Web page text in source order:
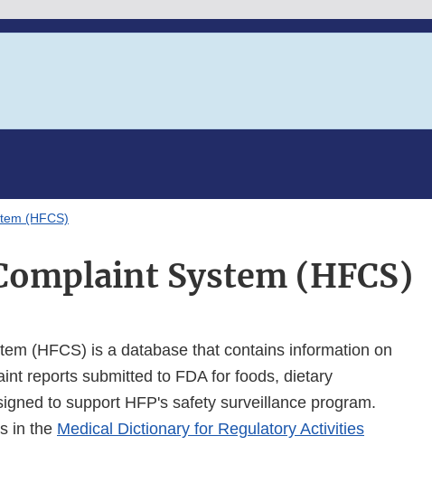
(HFCS)
System (HFCS)
(HFCS) is a database that contains information on
reports submitted to FDA for foods, dietary
to support HFP's safety surveillance program.
in the Medical Dictionary for Regulatory Activities